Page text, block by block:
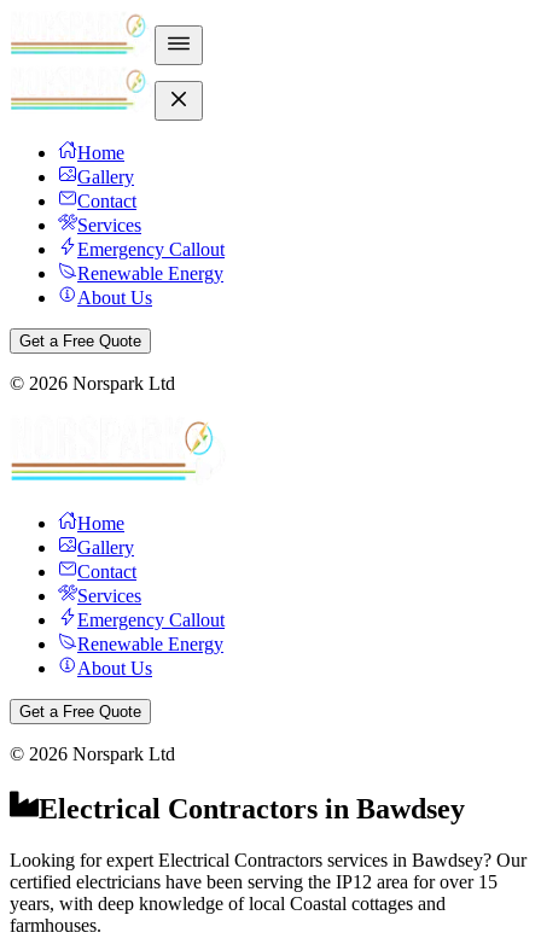
Home
Gallery
Contact
Services
Emergency Callout
Renewable Energy
About Us
Get a Free Quote
© 2026 Norspark Ltd
Home
Gallery
Contact
Services
Emergency Callout
Renewable Energy
About Us
Get a Free Quote
© 2026 Norspark Ltd
Electrical Contractors in Bawdsey
Looking for expert Electrical Contractors services in Bawdsey? Our
certified electricians have been serving the IP12 area for over 15
years, with deep knowledge of local Coastal cottages and
farmhouses.